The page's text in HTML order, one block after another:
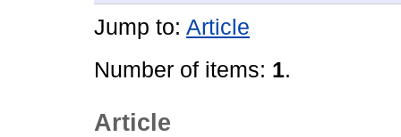
Jump to: Article
Number of items: 1.
Article